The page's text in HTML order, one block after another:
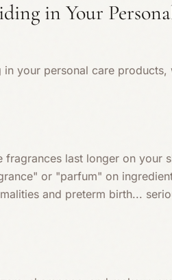
in Your
your personal care products,
fragrances last longer on your
or "parfum" on
and preterm birth...